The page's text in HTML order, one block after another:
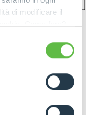
di modificare il
consenso" e
in ogni
all'interessato ai
procedura.